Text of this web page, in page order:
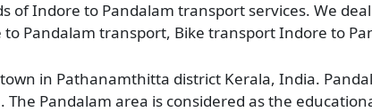
of Indore to Pandalam transport services. We
to Pandalam transport, Bike transport Indore to
in Pathanamthitta district Kerala, India.
The Pandalam area is considered as the